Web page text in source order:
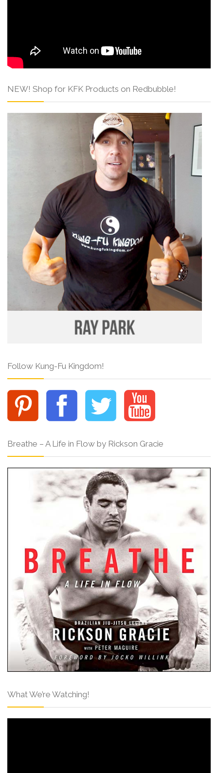
NEW! Shop for KFK Products on Redbubble!
Follow Kung-Fu Kingdom!
Breathe – A Life in Flow by Rickson Gracie
What We’re Watching!